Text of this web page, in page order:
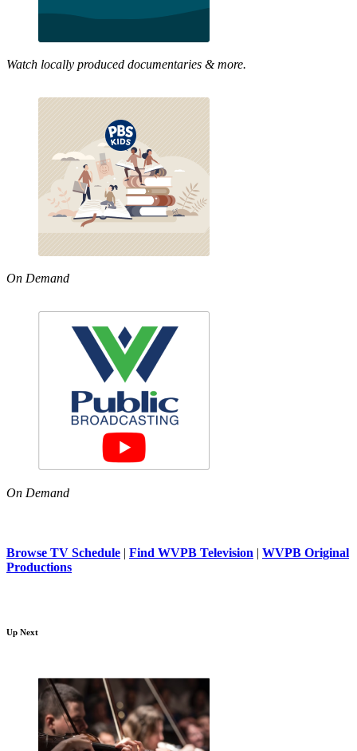
Watch locally produced documentaries & more.
On Demand
On Demand
Browse TV Schedule | Find WVPB Television | WVPB Original
Productions
Up Next